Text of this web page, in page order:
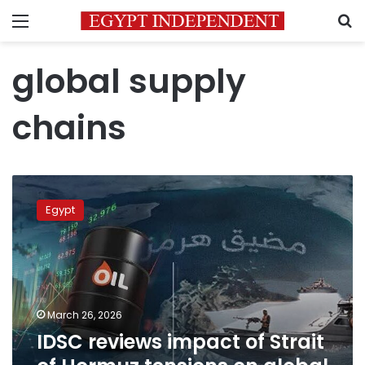
Menu
global supply
chains
IDSC
reviews
impact
of
Strait
of
Hormuz
tensions
on
global
supply
Egypt
March 26, 2026
IDSC reviews impact of Strait